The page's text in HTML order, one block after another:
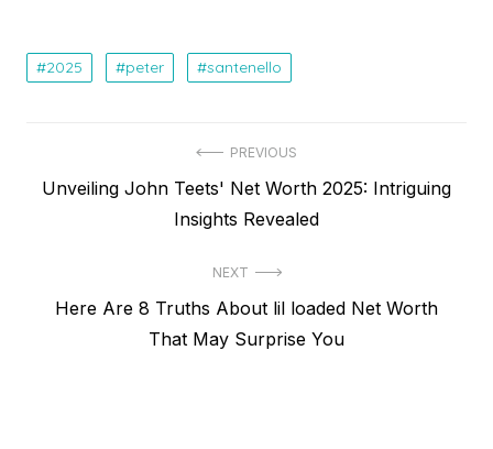
2025 peter santenello
navigation
PREVIOUS
Previous
Unveiling John Teets' Net Worth 2025: Intriguing
Insights Revealed
NEXT
Next
Here Are 8 Truths About lil loaded Net Worth
That May Surprise You